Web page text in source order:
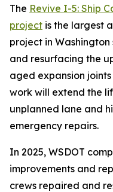
The Revive I-5: Ship
project is the largest
project in
and resurfacing the
aged expansion
work will extend the
unplanned lane and
emergency repairs.
In 2025, WSDOT
improvements and
crews repaired and